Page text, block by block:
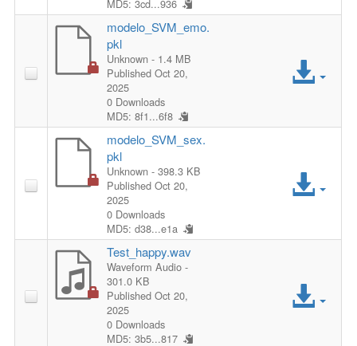
e
i
e
MD5: 3cd...936
c
s
s
i
modelo_SVM_emo.
pkl
Unknown - 1.4 MB
Published Oct 20,
2025
0 Downloads
MD5: 8f1...6f8
A
c
s
s
i
modelo_SVM_sex.
pkl
Unknown - 398.3 KB
Published Oct 20,
2025
0 Downloads
MD5: d38...e1a
A
c
s
Test_happy.wav
Waveform Audio -
301.0 KB
Published Oct 20,
2025
0 Downloads
MD5: 3b5...817
A